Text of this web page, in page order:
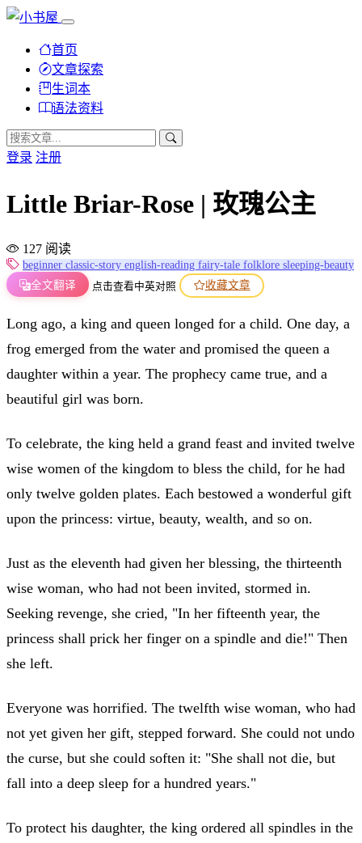
首页
文章探索
生词本
语法资料
登录 注册
Little Briar-Rose | 玫瑰公主
127 阅读
beginner classic-story english-reading fairy-tale folklore sleeping-beauty
全文翻译
点击查看中英对照 收藏文章
Long ago, a king and queen longed for a child. One day, a
frog emerged from the water and promised the queen a
daughter within a year. The prophecy came true, and a
beautiful girl was born.
To celebrate, the king held a grand feast and invited twelve
wise women of the kingdom to bless the child, for he had
only twelve golden plates. Each bestowed a wonderful gift
upon the princess: virtue, beauty, wealth, and so on.
Just as the eleventh had given her blessing, the thirteenth
wise woman, who had not been invited, stormed in.
Seeking revenge, she cried, "In her fifteenth year, the
princess shall prick her finger on a spindle and die!" Then
she left.
Everyone was horrified. The twelfth wise woman, who had
not yet given her gift, stepped forward. She could not undo
the curse, but she could soften it: "She shall not die, but
fall into a deep sleep for a hundred years."
To protect his daughter, the king ordered all spindles in the